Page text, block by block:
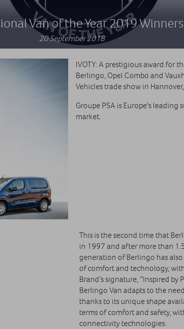
Van of the Year 2019
20 September 2018
IVOTY: A prestigious award for
Berlingo, Opel Combo and
Vehicles trade show in
Groupe PSA is Europe's
market.
This is the second time that
in 1997 and after more than
generation of Berlingo has
of comfort and technology,
Brand’s signature, “Inspired
Berlingo Van adapts to the
thanks to its unique shape
terms of comfort and safety,
connectivity technologies.